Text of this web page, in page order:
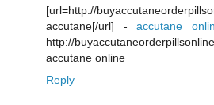
[url=http://
accutane[/url] -accutane
http://
accutane online
Reply